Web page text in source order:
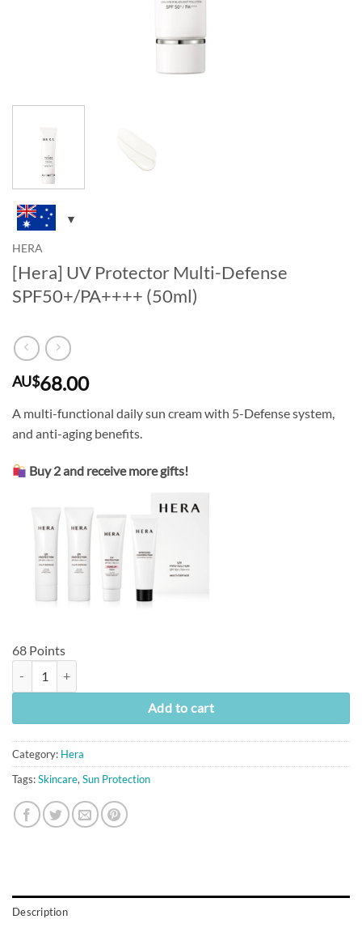
HERA
[Hera] UV Protector Multi-Defense
SPF50+/PA++++ (50ml)
AU$68.00
A multi-functional daily sun cream with 5-Defense system,
and anti-aging benefits.
Buy 2 and receive more gifts!
68 Points
Add to cart
Category: Hera
Tags:Skincare, Sun Protection
Description